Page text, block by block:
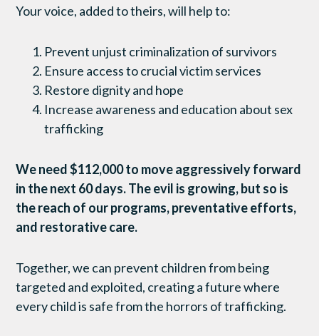
Your voice, added to theirs, will help to:
Prevent unjust criminalization of survivors
Ensure access to crucial victim services
Restore dignity and hope
Increase awareness and education about sex
trafficking
We need $112,000 to move aggressively forward
in the next 60 days. The evil is growing, but so is
the reach of our programs, preventative efforts,
and restorative care.
Together, we can prevent children from being
targeted and exploited, creating a future where
every child is safe from the horrors of trafficking.